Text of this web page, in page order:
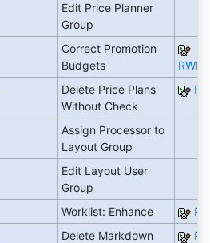
Edit Price Planner
Group
Correct Promotion
Budgets
Delete Price Plans
Without Check
Assign Processor to
Layout Group
Edit Layout User
Group
Worklist: Enhance
Delete Markdown